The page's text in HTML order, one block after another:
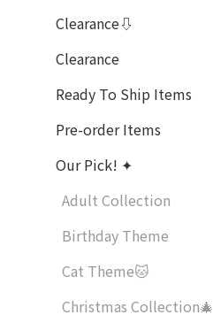
Clearance⇩
Clearance
Ready To Ship Items
Pre-order Items
Our Pick! ✦
Adult Collection
Birthday Theme
Cat Theme🐱
Christmas Collection🎄